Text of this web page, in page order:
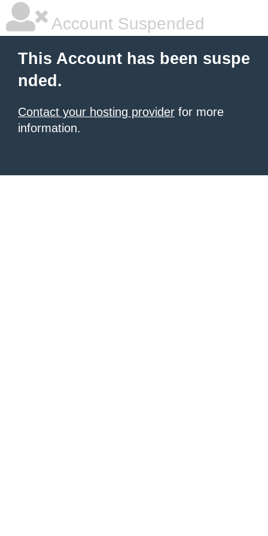
Account Suspended
This Account has been suspe
nded.
Contact your hosting provider for more
information.